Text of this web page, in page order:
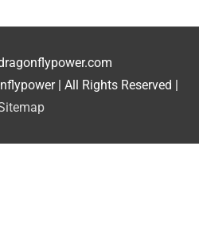
| All Rights Reserved |